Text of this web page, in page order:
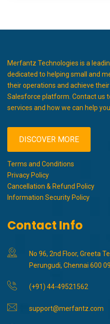
Merfantz Technologies is a
dedicated to helping small and
their operations and achieve
Salesforce platform. Contact us
services and how we can help
DISCOVER MORE
Terms and Conditions
Privacy Policy
Cancellation & Refund Policy
Information Security Policy
Contact Info
No 96, 2nd Floor, Greeta
Perungudi, Chennai 600
(+91) 44-49521562
support@merfantz.com